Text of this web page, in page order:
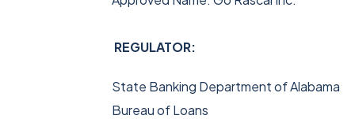
REGULATOR:
State Banking Department of Alabama
Bureau of Loans